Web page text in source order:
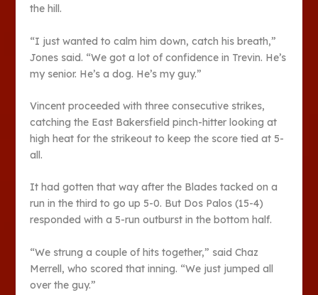
the hill.
“I just wanted to calm him down, catch his breath,”
Jones said. “We got a lot of confidence in Trevin. He’s
my senior. He’s a dog. He’s my guy.”
Vincent proceeded with three consecutive strikes,
catching the East Bakersfield pinch-hitter looking at
high heat for the strikeout to keep the score tied at 5-
all.
It had gotten that way after the Blades tacked on a
run in the third to go up 5-0. But Dos Palos (15-4)
responded with a 5-run outburst in the bottom half.
“We strung a couple of hits together,” said Chaz
Merrell, who scored that inning. “We just jumped all
over the guy.”